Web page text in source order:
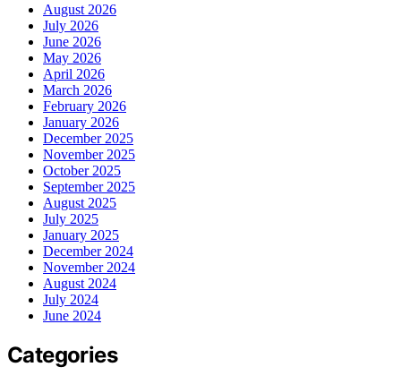
August 2026
July 2026
June 2026
May 2026
April 2026
March 2026
February 2026
January 2026
December 2025
November 2025
October 2025
September 2025
August 2025
July 2025
January 2025
December 2024
November 2024
August 2024
July 2024
June 2024
Categories